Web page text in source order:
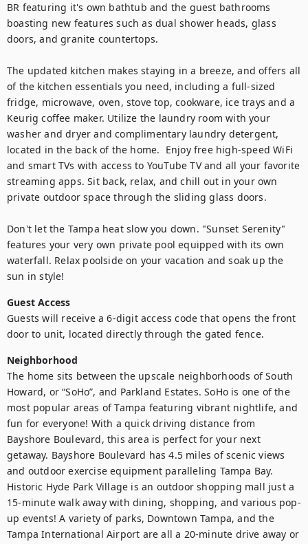
BR featuring it's own bathtub and the guest bathrooms
boasting new features such as dual shower heads, glass
doors, and granite countertops.
The updated kitchen makes staying in a breeze, and offers all
of the kitchen essentials you need, including a full-sized
fridge, microwave, oven, stove top, cookware, ice trays and a
Keurig coffee maker. Utilize the laundry room with your
washer and dryer and complimentary laundry detergent,
located in the back of the home.  Enjoy free high-speed WiFi
and smart TVs with access to YouTube TV and all your favorite
streaming apps. Sit back, relax, and chill out in your own
private outdoor space through the sliding glass doors.
Don't let the Tampa heat slow you down. "Sunset Serenity"
features your very own private pool equipped with its own
waterfall. Relax poolside on your vacation and soak up the
sun in style!
Guest Access
Guests will receive a 6-digit access code that opens the front
door to unit, located directly through the gated fence.
Neighborhood
The home sits between the upscale neighborhoods of South
Howard, or “SoHo”, and Parkland Estates. SoHo is one of the
most popular areas of Tampa featuring vibrant nightlife, and
fun for everyone! With a quick driving distance from
Bayshore Boulevard, this area is perfect for your next
getaway. Bayshore Boulevard has 4.5 miles of scenic views
and outdoor exercise equipment paralleling Tampa Bay.
Historic Hyde Park Village is an outdoor shopping mall just a
15-minute walk away with dining, shopping, and various pop-
up events! A variety of parks, Downtown Tampa, and the
Tampa International Airport are all a 20-minute drive away or